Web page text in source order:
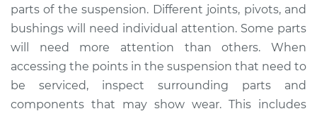
Suspension
Estimate $94.99
Shop/Dealer Price $104.99- $112.48
parts of the suspension. Different joints, pivots, and
bushings will need individual attention. Some parts
will need more attention than others. When
accessing the points in the suspension that need to
be serviced, inspect surrounding parts and
components that may show wear. This includes